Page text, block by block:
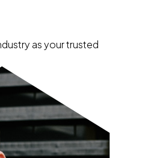
as your trusted